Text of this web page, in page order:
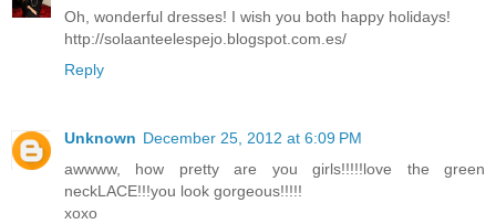
Oh, wonderful dresses! I wish you both happy holidays!
http://solaanteelespejo.blogspot.com.es/
Reply
Unknown December 25, 2012 at 6:09 PM
awwww, how pretty are you girls!!!!!love the green
neckLACE!!!you look gorgeous!!!!!
xoxo